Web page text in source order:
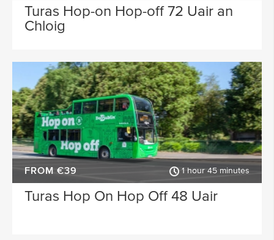
Waterford Wicklow
Sligo
Longford Clare
Meath Kildare
Down Mayo
Howth Roscommon
Monaghan Westmeath
Tipperary Rosscommon
SPECIAL
Turas Hop-on Hop-off 72 Uair an
Chloig
FROM €39 1 hour 45 minutes
Turas Hop On Hop Off 48 Uair